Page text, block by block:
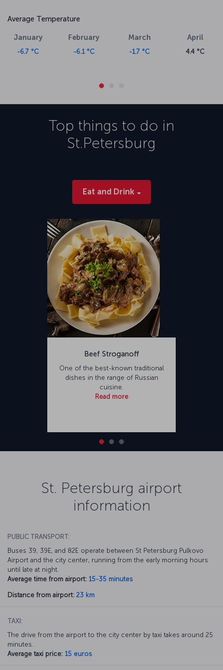
Average Temperature
January
-6.7 °C
February
-6.1 °C
March
-1.7 °C
April
4.4 °C
Top things to do in
St.Petersburg
Eat and Drink
Beef Stroganoff
One of the best-known traditional
dishes in the range of Russian
cuisine.
Read more
St. Petersburg airport
information
PUBLIC TRANSPORT:
Buses 39, 39E, and 82E operate between St Petersburg Pulkovo
Airport and the city center, running from the early morning hours
until late at night.
Average time from airport: 15-35 minutes
Distance from airport: 23 km
TAXI:
The drive from the airport to the city center by taxi takes around 25
minutes.
Average taxi price: 15 euros